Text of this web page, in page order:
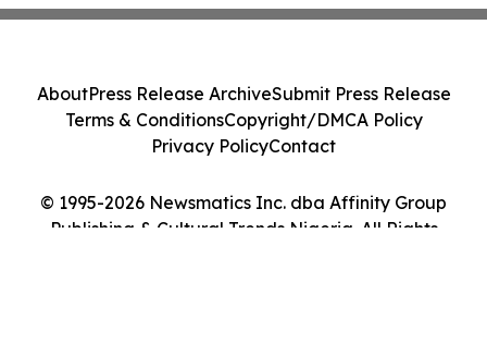
© 1995-2026 Newsmatics Inc. dba Affinity Group
Publishing & Cultural Trends Nigeria. All Rights
AboutPress Release ArchiveSubmit Press Release
Terms & ConditionsCopyright/DMCA Policy
Privacy PolicyContact